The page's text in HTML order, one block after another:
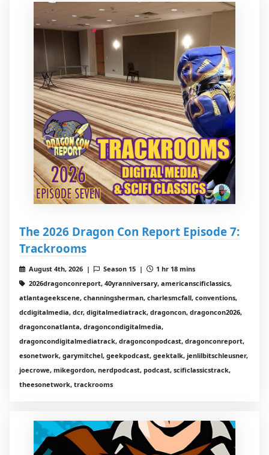
The 2026 Dragon Con Report Episode 7:
Trackrooms
August 4th, 2026 | Season 15 |
1 hr 18 mins
2026dragonconreport, 40yranniversary, americanscificlassics,
atlantageekscene, channingsherman, charlesmcfall, conventions,
dcdigitalmedia, dcr, digitalmediatrack, dragoncon, dragoncon2026,
dragonconatlanta, dragoncondigitalmedia,
dragoncondigitalmediatrack, dragonconpodcast, dragonconreport,
esonetwork, garymitchel, geekpodcast, geektalk, jenlilbitschleusner,
joecrowe, mikegordon, nerdpodcast, podcast, scificlassicstrack,
theesonetwork, trackrooms